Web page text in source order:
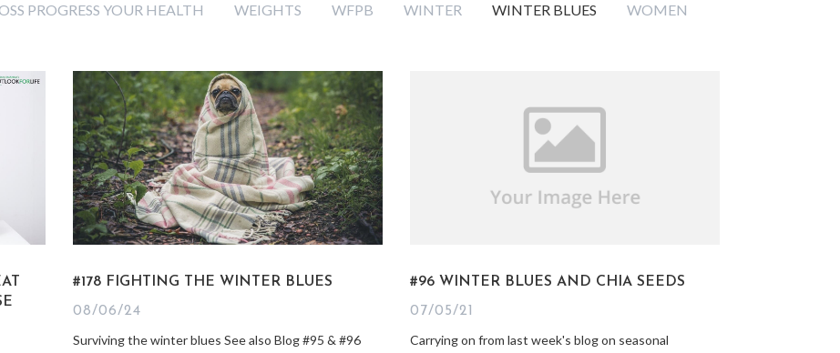
PROGRESS YOUR HEALTH WEIGHTS WFPB WINTER WINTER BLUES
WOMEN
#178 FIGHTING THE WINTER BLUES
08/06/24
Surviving the winter blues See also Blog #95 & #96
#96 WINTER BLUES AND CHIA SEEDS
07/05/21
Carrying on from last week's blog on seasonal